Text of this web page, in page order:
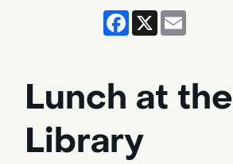
Facebook
X
Lunch at the
Library